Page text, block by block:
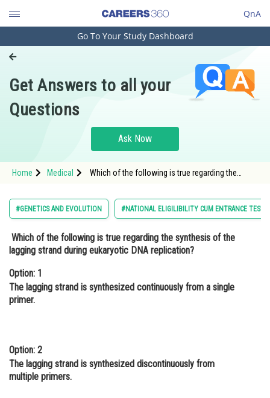
QnA
Engineering and Architecture
Pharmacy
Hospitality and Tourism
Study Abroad
Arts, Commerce & Sciences
Administration
Online Courses and Certifications
Animation and Design
Media, Mass Communication and
Go To Your Study Dashboard
Get Answers to all your
Questions
Ask Now
Home Medical
Which of the following is true regarding the
#GENETICS AND EVOLUTION #NATIONAL ELIGILIBILITY CUM ENTRANCE TEST
Which of the following is true regarding the synthesis of the
lagging strand during eukaryotic DNA replication?
Option: 1
The lagging strand is synthesized continuously from a single
primer.
Option: 2
The lagging strand is synthesized discontinuously from
multiple primers.